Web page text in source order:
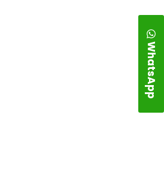
WhatsApp